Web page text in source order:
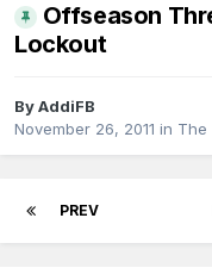
Offseason
Lockout
ByAddiFB
November 26, 2011 in The
PREV